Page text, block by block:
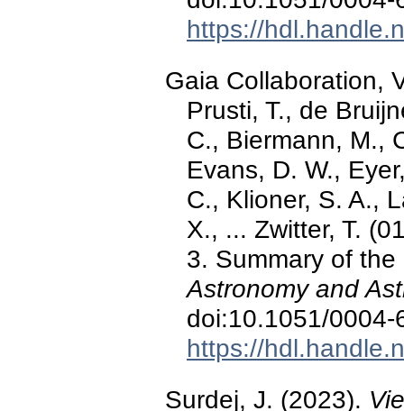
https://
Gaia Collaboration,
Prusti, T., de
C., Biermann, M.,
Evans, D. W.,
C., Klioner, S. A.,
X., ... Zwitter, T.
3. Summary of
Astronomy and
doi:10.1051/
https://
Surdej, J. (2023).